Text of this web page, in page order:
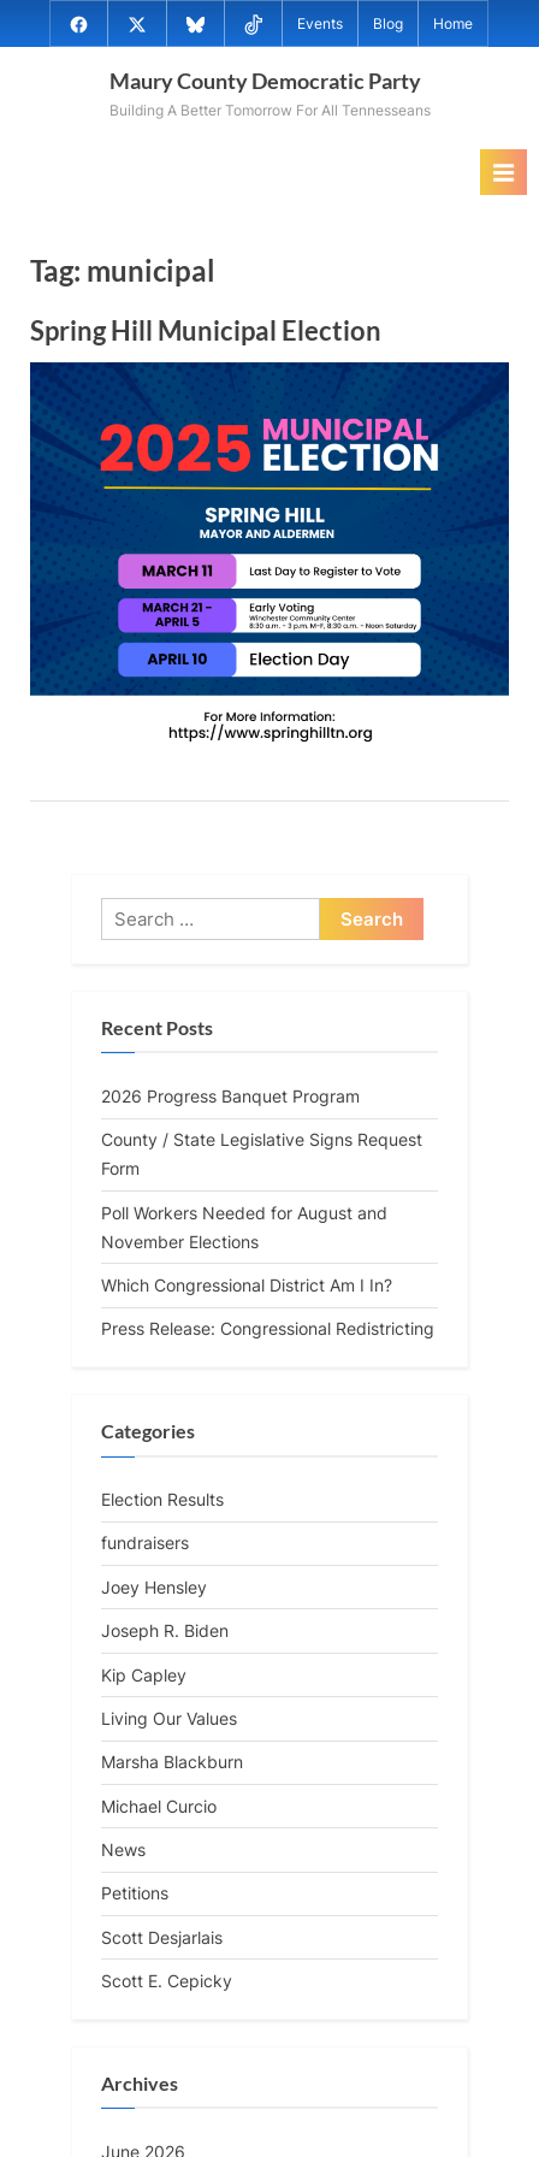
to
@MauryCoDems
on
Facebook
@MauryCountyDems
on
Twitter
@MauryDems.bsky.social
on
Bluesky
@MauryDems
on
TikTok
Events Blog Home
Maury County Democratic Party
Building A Better Tomorrow For All Tennesseans
Tag: municipal
Spring Hill Municipal Election
Search
for:
Recent Posts
2026 Progress Banquet Program
County / State Legislative Signs Request
Form
Poll Workers Needed for August and
November Elections
Which Congressional District Am I In?
Press Release: Congressional Redistricting
Categories
Election Results
fundraisers
Joey Hensley
Joseph R. Biden
Kip Capley
Living Our Values
Marsha Blackburn
Michael Curcio
News
Petitions
Scott Desjarlais
Scott E. Cepicky
Archives
June 2026